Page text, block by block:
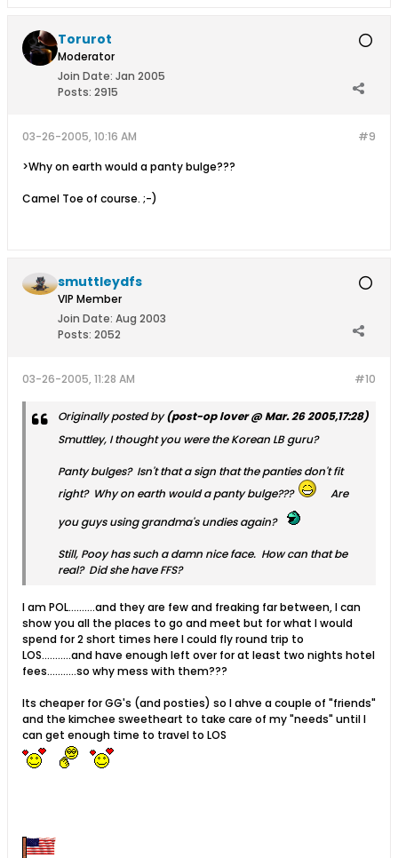
Torurot
Moderator
Join Date: Jan 2005
Posts: 2915
#9
03-26-2005, 10:16 AM
>Why on earth would a panty bulge???
Camel Toe of course. ;-)
smuttleydfs
VIP Member
Join Date: Aug 2003
Posts: 2052
#10
03-26-2005, 11:28 AM
Originally posted by(post-op lover @ Mar. 26 2005,17:28)
Smuttley, I thought you were the Korean LB guru?
Panty bulges? Isn't that a sign that the panties don't fit
right? Why on earth would a panty bulge???
Are
you guys using grandma's undies again?
Still, Pooy has such a damn nice face. How can that be
real? Did she have FFS?
I am POL..........and they are few and freaking far between, I can
show you all the places to go and meet but for what I would
spend for 2 short times here I could fly round trip to
LOS...........and have enough left over for at least two nights hotel
fees...........so why mess with them???
Its cheaper for GG's (and posties) so I ahve a couple of "friends"
and the kimchee sweetheart to take care of my "needs" until I
can get enough time to travel to LOS